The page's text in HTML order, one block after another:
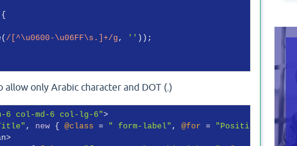
/[^\u0600-\u06FF\s.]+/g , '' ));
only Arabic character and DOT (.)
6 col-md-6 col-lg-6">
, new { @class = " form-label" , @for = "Position"
})